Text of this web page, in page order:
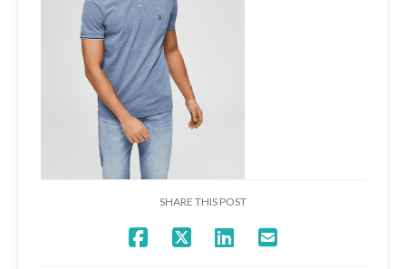
SHARE THIS POST